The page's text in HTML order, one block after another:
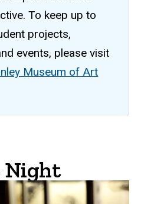
To keep up to
projects,
events, please visit
Museum of Art
Night